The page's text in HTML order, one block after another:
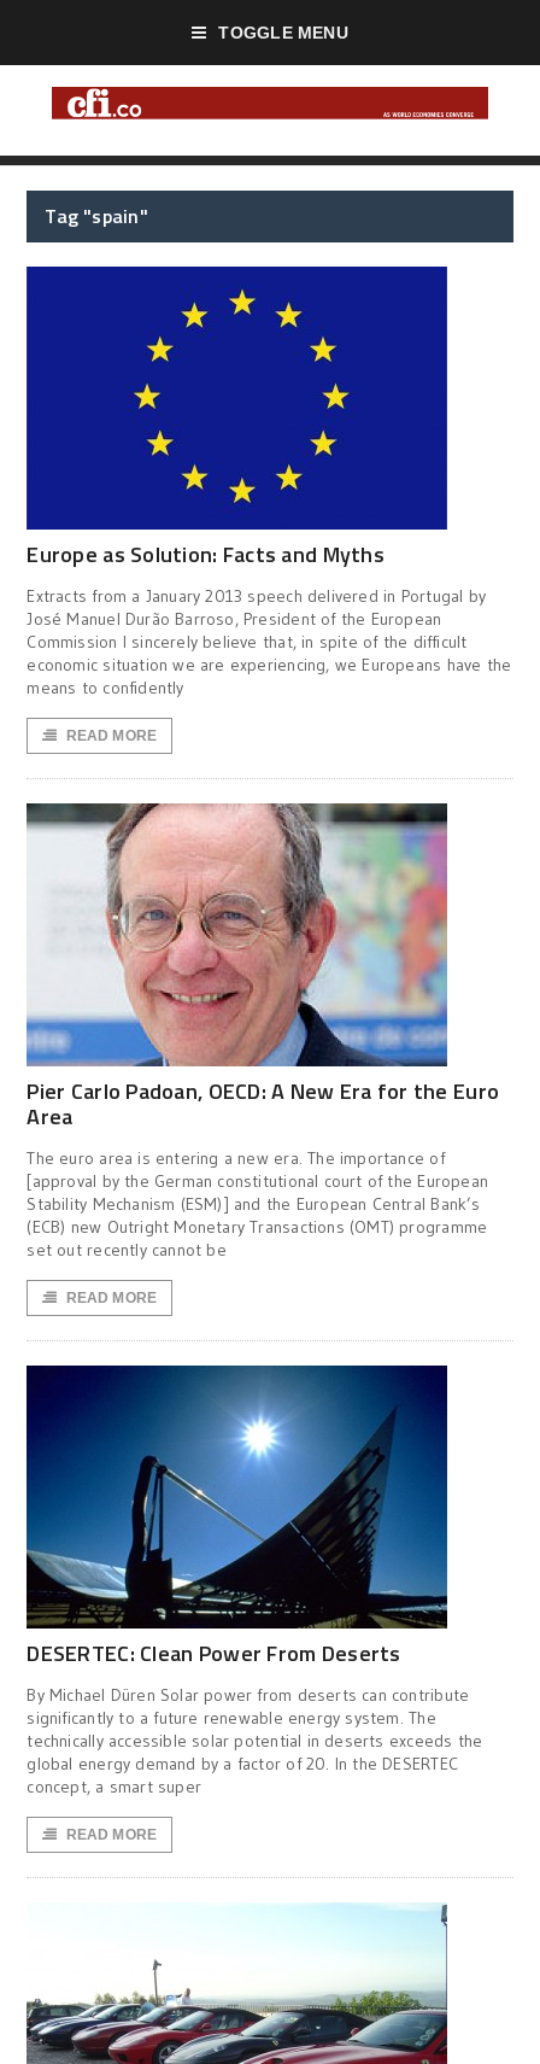
TOGGLE MENU
Tag "spain"
Europe as Solution: Facts and Myths
Extracts from a January 2013 speech delivered in Portugal by
José Manuel Durão Barroso, President of the European
Commission I sincerely believe that, in spite of the difficult
economic situation we are experiencing, we Europeans have the
means to confidently
READ MORE
Pier Carlo Padoan, OECD: A New Era for the Euro
Area
The euro area is entering a new era. The importance of
[approval by the German constitutional court of the European
Stability Mechanism (ESM)] and the European Central Bank’s
(ECB) new Outright Monetary Transactions (OMT) programme
set out recently cannot be
READ MORE
DESERTEC: Clean Power From Deserts
By Michael Düren Solar power from deserts can contribute
significantly to a future renewable energy system. The
technically accessible solar potential in deserts exceeds the
global energy demand by a factor of 20. In the DESERTEC
concept, a smart super
READ MORE